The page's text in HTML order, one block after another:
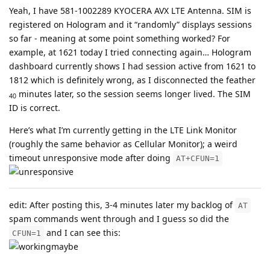
Yeah, I have 581-1002289 KYOCERA AVX LTE Antenna. SIM is
registered on Hologram and it “randomly” displays sessions
so far - meaning at some point something worked? For
example, at 1621 today I tried connecting again… Hologram
dashboard currently shows I had session active from 1621 to
1812 which is definitely wrong, as I disconnected the feather
40 minutes later, so the session seems longer lived. The SIM
ID is correct.
Here’s what I’m currently getting in the LTE Link Monitor
(roughly the same behavior as Cellular Monitor); a weird
timeout unresponsive mode after doing
AT+CFUN=1
edit: After posting this, 3-4 minutes later my backlog of AT
spam commands went through and I guess so did the
CFUN=1 and I can see this: